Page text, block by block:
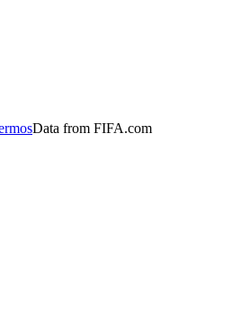
Data from FIFA.com